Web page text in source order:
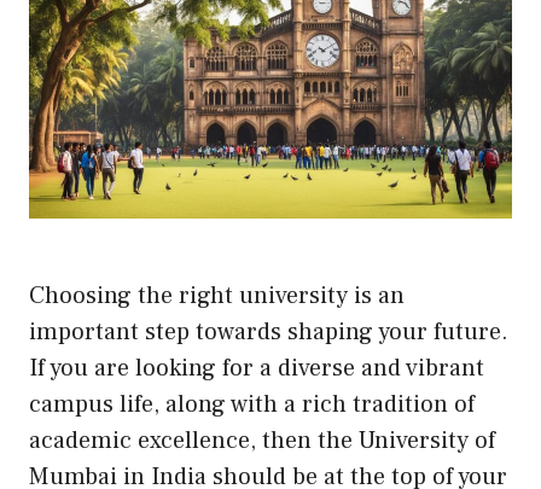
Choosing the right university is an
important step towards shaping your future.
If you are looking for a diverse and vibrant
campus life, along with a rich tradition of
academic excellence, then the University of
Mumbai in India should be at the top of your